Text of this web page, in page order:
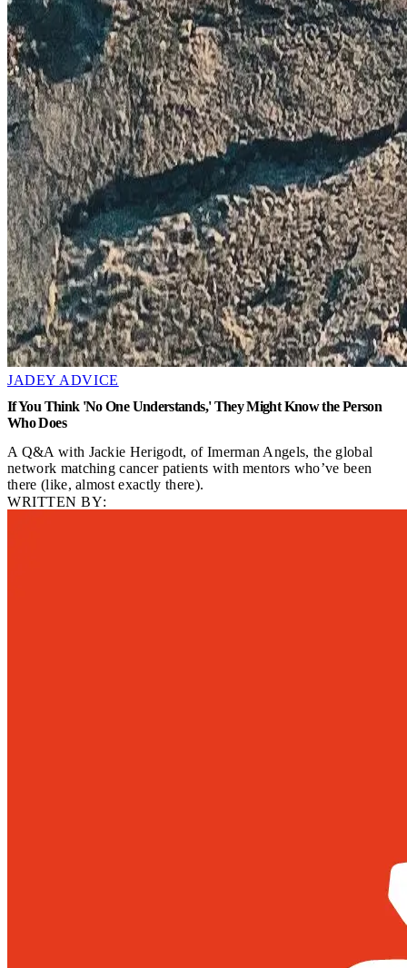
JADEY ADVICE
If You Think 'No One Understands,' They Might Know the Person
Who Does
A Q&A with Jackie Herigodt, of Imerman Angels, the global
network matching cancer patients with mentors who’ve been
there (like, almost exactly there).
WRITTEN BY: